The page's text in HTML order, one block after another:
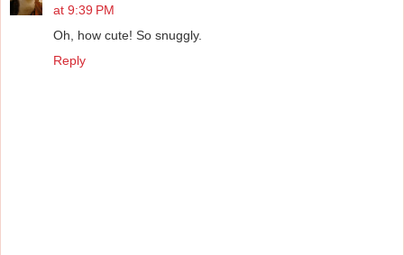
at 9:39 PM
Oh, how cute! So snuggly.
Reply